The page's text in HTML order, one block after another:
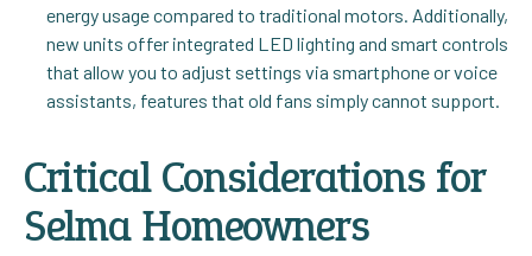
energy usage compared to traditional motors. Additionally,
new units offer integrated LED lighting and smart controls
that allow you to adjust settings via smartphone or voice
assistants, features that old fans simply cannot support.
Critical Considerations for
Selma Homeowners